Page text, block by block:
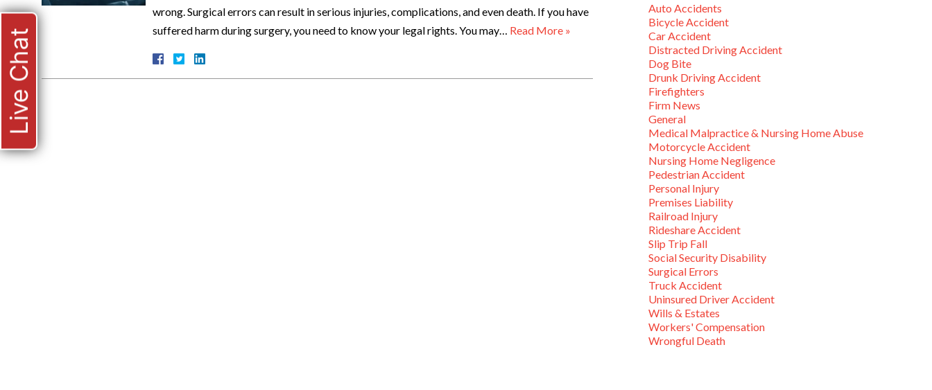
wrong. Surgical errors can result in serious injuries, complications, and even death. If you have
suffered harm during surgery, you need to know your legal rights. You may… Read More »
Auto Accidents
Bicycle Accident
Car Accident
Distracted Driving Accident
Dog Bite
Drunk Driving Accident
Firefighters
Firm News
General
Medical Malpractice & Nursing Home Abuse
Motorcycle Accident
Nursing Home Negligence
Pedestrian Accident
Personal Injury
Premises Liability
Railroad Injury
Rideshare Accident
Slip Trip Fall
Social Security Disability
Surgical Errors
Truck Accident
Uninsured Driver Accident
Wills & Estates
Workers' Compensation
Wrongful Death
Live Chat